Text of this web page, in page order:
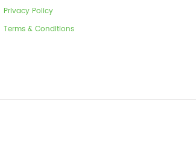
Privacy Policy
Terms & Conditions